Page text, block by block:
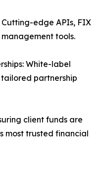
edge APIs, FIX
tools.
White-label
partnership
client funds are
most trusted financial